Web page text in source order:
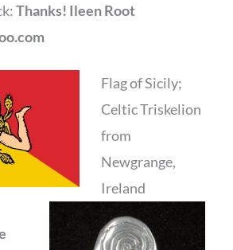
Thanks! Ileen Root
Flag of Sicily;
Celtic Triskelion
from
Newgrange,
Ireland